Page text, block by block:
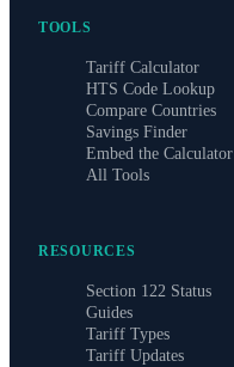
TOOLS
Tariff Calculator
HTS Code Lookup
Compare Countries
Savings Finder
Embed the Calculator
All Tools
RESOURCES
Section 122 Status
Guides
Tariff Types
Tariff Updates